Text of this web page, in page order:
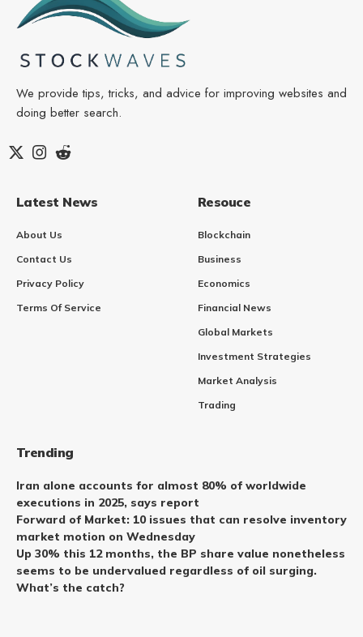
We provide tips, tricks, and advice for improving websites and
doing better search.
Latest News
About Us
Contact Us
Privacy Policy
Terms Of Service
Resouce
Blockchain
Business
Economics
Financial News
Global Markets
Investment Strategies
Market Analysis
Trading
Trending
Iran alone accounts for almost 80% of worldwide
executions in 2025, says report
Forward of Market: 10 issues that can resolve inventory
market motion on Wednesday
Up 30% this 12 months, the BP share value nonetheless
seems to be undervalued regardless of oil surging.
What’s the catch?